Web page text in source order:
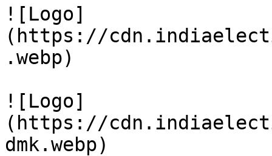
![Logo]
(https://
.webp)
![Logo]
(https://
dmk.webp)